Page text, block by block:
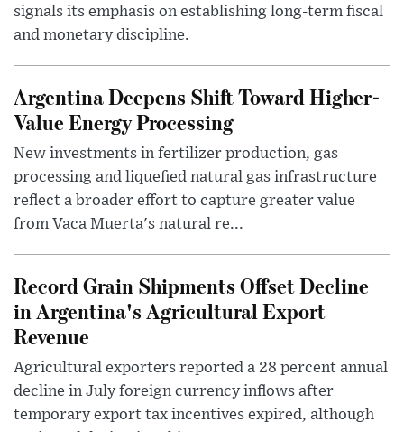
signals its emphasis on establishing long-term fiscal
and monetary discipline.
Argentina Deepens Shift Toward Higher-
Value Energy Processing
New investments in fertilizer production, gas
processing and liquefied natural gas infrastructure
reflect a broader effort to capture greater value
from Vaca Muerta's natural re...
Record Grain Shipments Offset Decline
in Argentina's Agricultural Export
Revenue
Agricultural exporters reported a 28 percent annual
decline in July foreign currency inflows after
temporary export tax incentives expired, although